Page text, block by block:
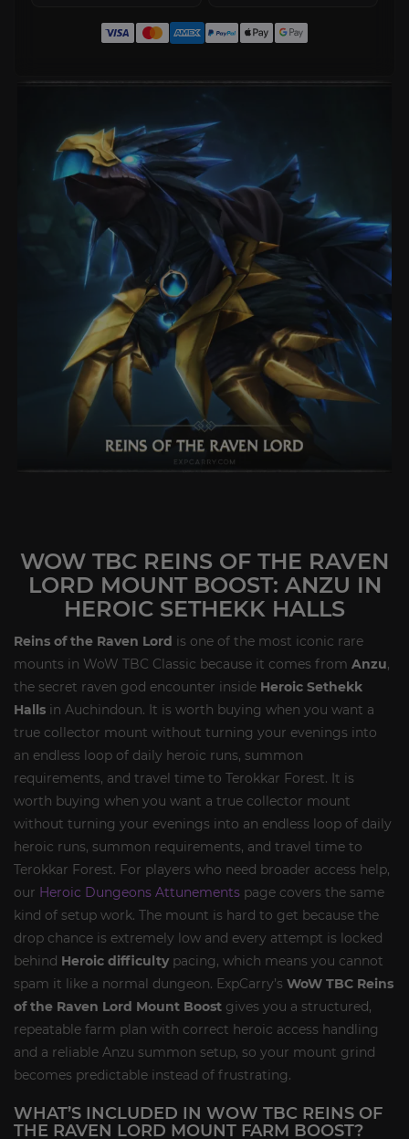
WOW TBC REINS OF THE RAVEN
LORD MOUNT BOOST: ANZU IN
HEROIC SETHEKK HALLS
Reins of the Raven Lord is one of the most iconic rare
mounts in WoW TBC Classic because it comes from Anzu,
the secret raven god encounter inside Heroic Sethekk
Halls in Auchindoun. It is worth buying when you want a
true collector mount without turning your evenings into
an endless loop of daily heroic runs, summon
requirements, and travel time to Terokkar Forest. It is
worth buying when you want a true collector mount
without turning your evenings into an endless loop of daily
heroic runs, summon requirements, and travel time to
Terokkar Forest. For players who need broader access help,
our Heroic Dungeons Attunements page covers the same
kind of setup work. The mount is hard to get because the
drop chance is extremely low and every attempt is locked
behind Heroic difficultypacing, which means you cannot
spam it like a normal dungeon. ExpCarry’s WoW TBC Reins
of the Raven Lord Mount Boost gives you a structured,
repeatable farm plan with correct heroic access handling
and a reliable Anzu summon setup, so your mount grind
becomes predictable instead of frustrating.
WHAT’S INCLUDED IN WOW TBC REINS OF
THE RAVEN LORD MOUNT FARM BOOST?